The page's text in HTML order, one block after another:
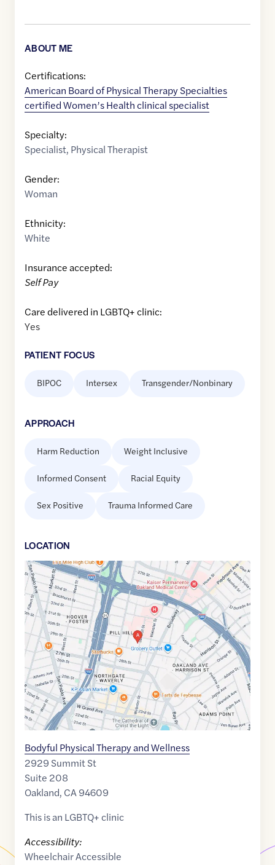
ABOUT ME
Certifications:
American Board of Physical Therapy Specialties
certified Women’s Health clinical specialist
Specialty:
Specialist, Physical Therapist
Gender:
Woman
Ethnicity:
White
Insurance accepted:
Self Pay
Care delivered in LGBTQ+ clinic:
Yes
PATIENT FOCUS
BIPOC Intersex Transgender/Nonbinary
APPROACH
Harm Reduction Weight Inclusive
Informed Consent Racial Equity
Sex Positive Trauma Informed Care
LOCATION
Google
Maps
link
of
37.8184141,$-122.2650833
Bodyful Physical Therapy and Wellness
2929 Summit St
Suite 208
Oakland, CA94609
This is an LGBTQ+ clinic
Accessibility:
Wheelchair Accessible